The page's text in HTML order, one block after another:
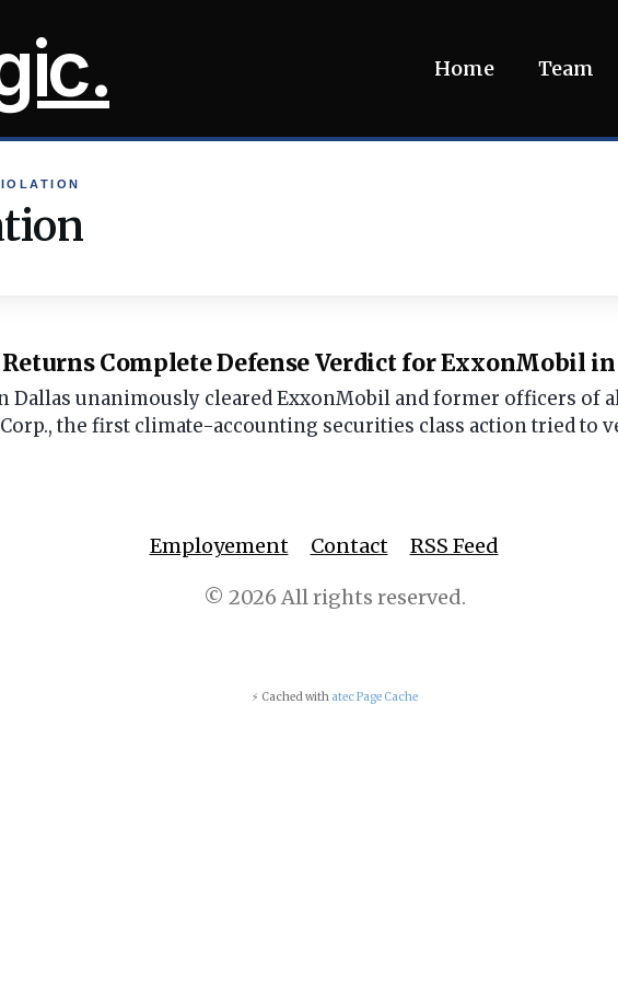
Home Team
Returns Complete Defense Verdict for ExxonMobil
Dallas unanimously cleared ExxonMobil and former officers of
the first climate-accounting securities class action tried to
Employement Contact RSS Feed
© 2026 All rights reserved.
⚡ Cached with atec Page Cache